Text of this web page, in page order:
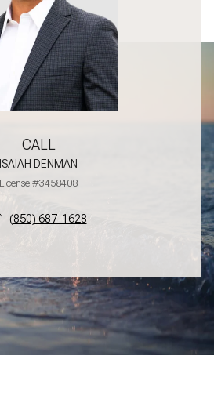
CALL
ISAIAH DENMAN
License #3458408
(850) 687-1628